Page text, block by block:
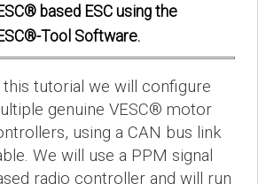
based ESC using the
Tool Software.
this tutorial we will configure
genuine VESC® motor
using a CAN bus link
We will use a PPM signal
radio controller and will run